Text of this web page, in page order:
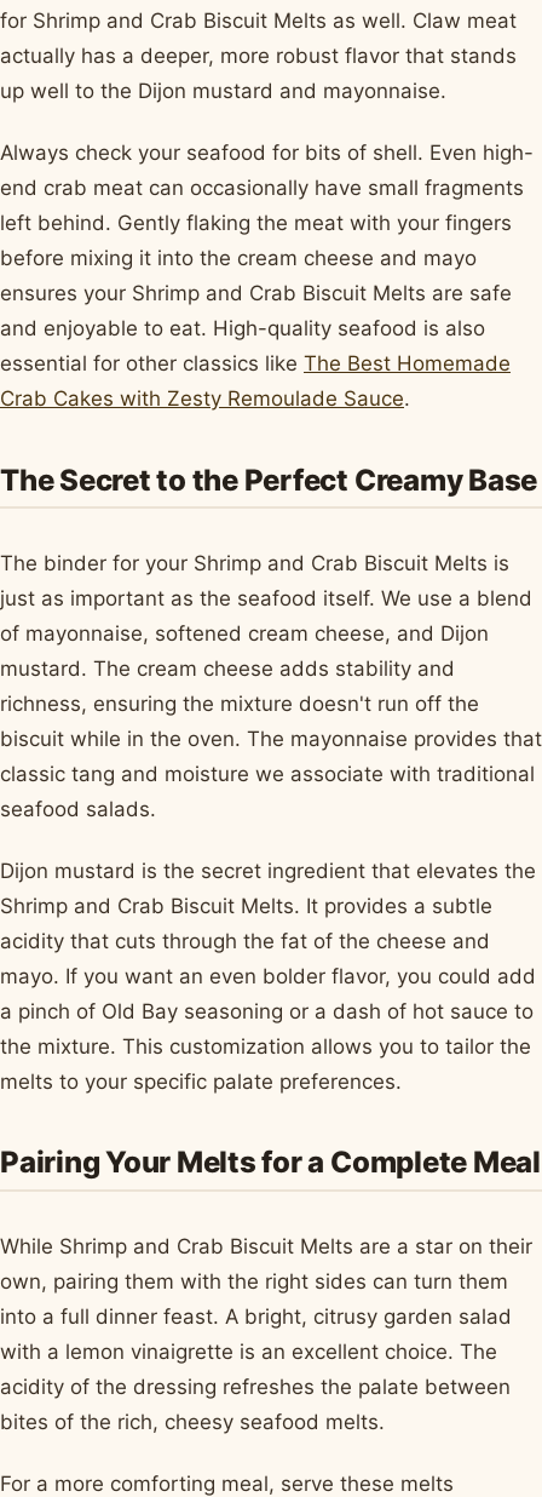
for Shrimp and Crab Biscuit Melts as well. Claw meat
actually has a deeper, more robust flavor that stands
up well to the Dijon mustard and mayonnaise.
Always check your seafood for bits of shell. Even high-
end crab meat can occasionally have small fragments
left behind. Gently flaking the meat with your fingers
before mixing it into the cream cheese and mayo
ensures your Shrimp and Crab Biscuit Melts are safe
and enjoyable to eat. High-quality seafood is also
essential for other classics like The Best Homemade
Crab Cakes with Zesty Remoulade Sauce.
The Secret to the Perfect Creamy Base
The binder for your Shrimp and Crab Biscuit Melts is
just as important as the seafood itself. We use a blend
of mayonnaise, softened cream cheese, and Dijon
mustard. The cream cheese adds stability and
richness, ensuring the mixture doesn't run off the
biscuit while in the oven. The mayonnaise provides that
classic tang and moisture we associate with traditional
seafood salads.
Dijon mustard is the secret ingredient that elevates the
Shrimp and Crab Biscuit Melts. It provides a subtle
acidity that cuts through the fat of the cheese and
mayo. If you want an even bolder flavor, you could add
a pinch of Old Bay seasoning or a dash of hot sauce to
the mixture. This customization allows you to tailor the
melts to your specific palate preferences.
Pairing Your Melts for a Complete Meal
While Shrimp and Crab Biscuit Melts are a star on their
own, pairing them with the right sides can turn them
into a full dinner feast. A bright, citrusy garden salad
with a lemon vinaigrette is an excellent choice. The
acidity of the dressing refreshes the palate between
bites of the rich, cheesy seafood melts.
For a more comforting meal, serve these melts